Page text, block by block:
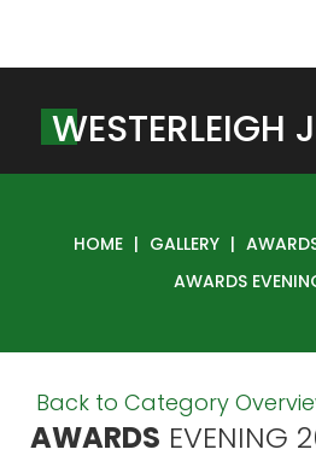
WESTERLEIGH J
HOME | GALLERY |
AWARDS
Back to Category
AWARDS EVENING